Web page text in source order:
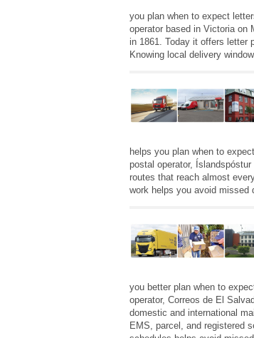
you plan when to expect
operator based in Victoria on
in 1861. Today it offers letter
Knowing local delivery
helps you plan when to
postal operator,
routes that reach almost
work helps you avoid missed
you better plan when to
operator, Correos de El
domestic and international
EMS, parcel, and registered